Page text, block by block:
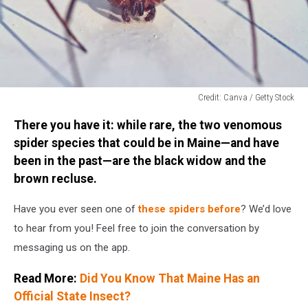
Credit: Canva / Getty Stock
Canva
Getty
Stock
There you have it: while rare, the two venomous
spider species that could be in Maine—and have
been in the past—are the black widow and the
brown recluse.
Have you ever seen one ofthese spiders before? We’d love
to hear from you! Feel free to join the conversation by
messaging us on the app.
Read More: Did You Know That Maine Has an
Official State Insect?